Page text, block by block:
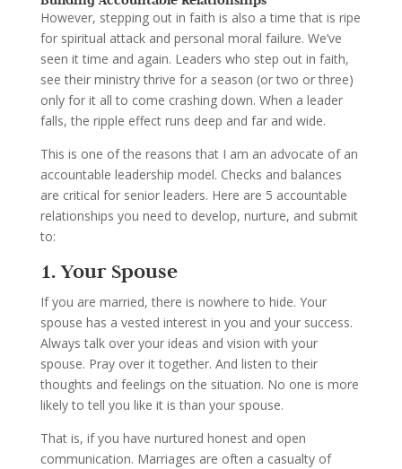
However, stepping out in faith is also a time that is ripe
for spiritual attack and personal moral failure. We’ve
seen it time and again. Leaders who step out in faith,
see their ministry thrive for a season (or two or three)
only for it all to come crashing down. When a leader
falls, the ripple effect runs deep and far and wide.
This is one of the reasons that I am an advocate of an
accountable leadership model. Checks and balances
are critical for senior leaders. Here are 5 accountable
relationships you need to develop, nurture, and submit
to:
1. Your Spouse
If you are married, there is nowhere to hide. Your
spouse has a vested interest in you and your success.
Always talk over your ideas and vision with your
spouse. Pray over it together. And listen to their
thoughts and feelings on the situation. No one is more
likely to tell you like it is than your spouse.
That is, if you have nurtured honest and open
communication. Marriages are often a casualty of